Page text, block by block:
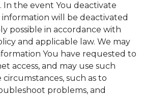
In the event You deactivate
will be deactivated
possible in accordance with
and applicable law. We may
You have requested to
access, and may use such
such as to
problems, and